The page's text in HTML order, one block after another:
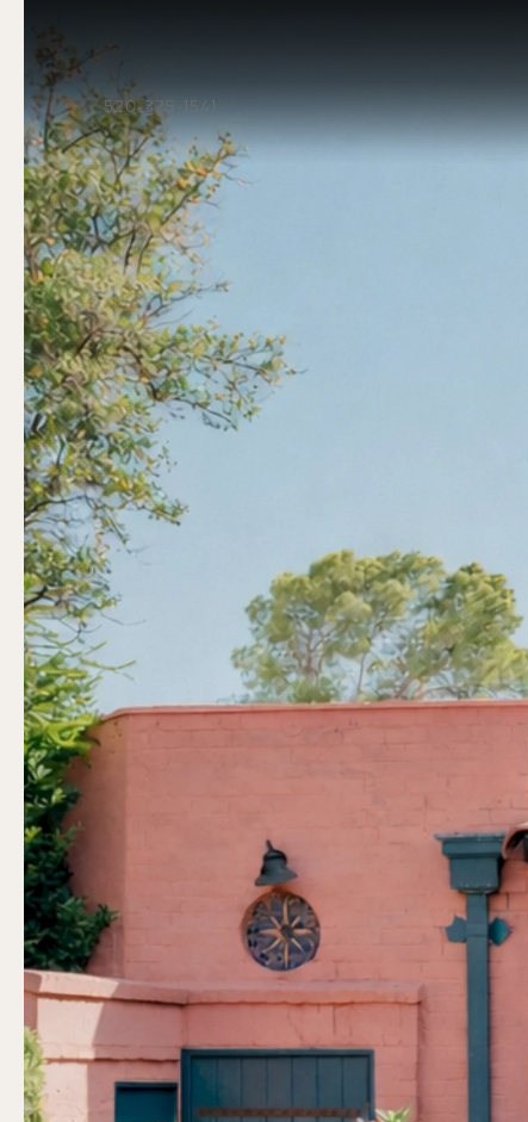
520-325-1541
Previous slide